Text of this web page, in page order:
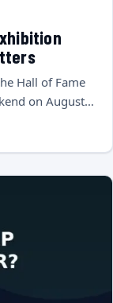
Hall of Fame
on August…